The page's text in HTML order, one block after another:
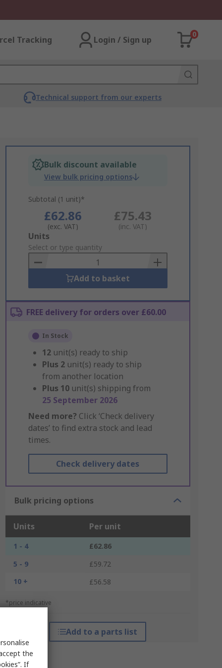
Tracking Login / Sign up
0
Technical support from our experts
Bulk discount available
View bulk pricing options
Subtotal (1 unit)*
£62.86
(exc. VAT)
£75.43
(inc. VAT)
Add
to
Basket
Units
Select or type quantity
Add to basket
FREE delivery for orders over £60.00
In Stock
12 unit(s) ready to ship
Plus 2 unit(s) ready to ship
from another location
Plus 10 unit(s) shipping from
25 September 2026
Need more? Click ‘Check delivery
dates’ to find extra stock and lead
times.
Check delivery dates
Bulk pricing options
Units Per unit
1 - 4
£62.86
5 - 9
£59.72
10 +
£56.58
*price indicative
Add to a parts list
the
If